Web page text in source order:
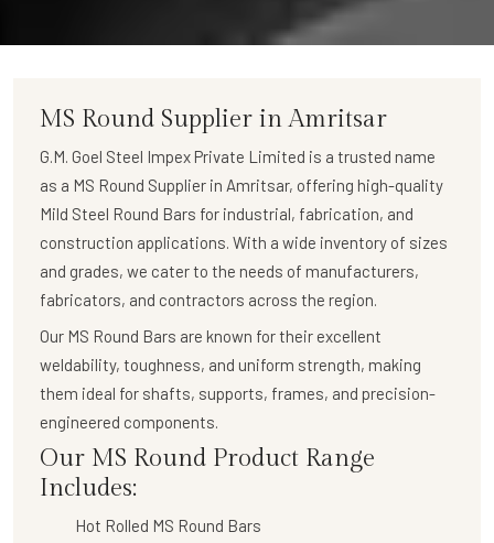
MS Round Supplier in Amritsar
G.M. Goel Steel Impex Private Limited is a trusted name
as a MS Round Supplier in Amritsar, offering high-quality
Mild Steel Round Bars for industrial, fabrication, and
construction applications. With a wide inventory of sizes
and grades, we cater to the needs of manufacturers,
fabricators, and contractors across the region.
Our MS Round Bars are known for their excellent
weldability, toughness, and uniform strength, making
them ideal for shafts, supports, frames, and precision-
engineered components.
Our MS Round Product Range
Includes:
Hot Rolled MS Round Bars